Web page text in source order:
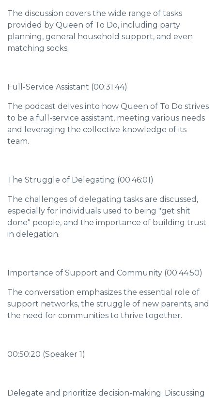
The discussion covers the wide range of tasks
provided by Queen of To Do, including party
planning, general household support, and even
matching socks.
Full-Service Assistant (00:31:44)
The podcast delves into how Queen of To Do strives
to be a full-service assistant, meeting various needs
and leveraging the collective knowledge of its
team.
The Struggle of Delegating (00:46:01)
The challenges of delegating tasks are discussed,
especially for individuals used to being "get shit
done" people, and the importance of building trust
in delegation.
Importance of Support and Community (00:44:50)
The conversation emphasizes the essential role of
support networks, the struggle of new parents, and
the need for communities to thrive together.
00:50:20 (Speaker 1)
Delegate and prioritize decision-making. Discussing